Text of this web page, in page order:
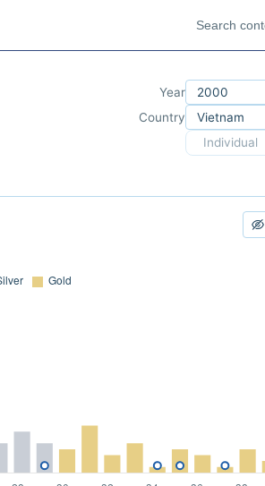
Year
Country
Individual